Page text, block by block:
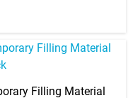
Filling Material